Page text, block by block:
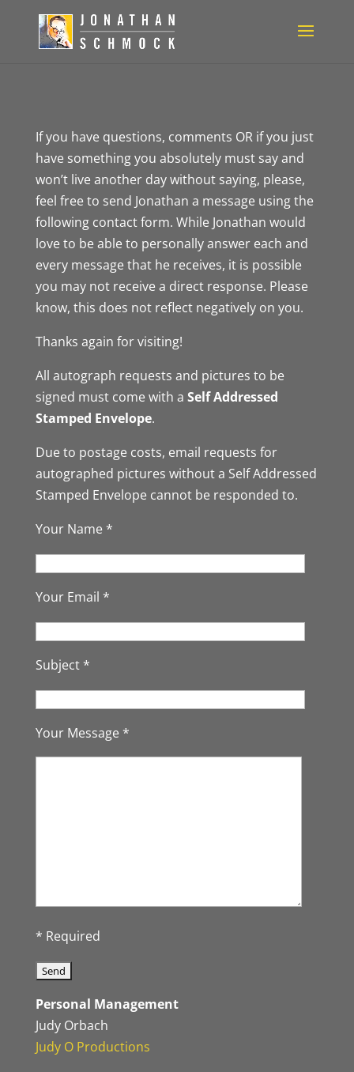
If you have questions, comments OR if you just
have something you absolutely must say and
won’t live another day without saying, please,
feel free to send Jonathan a message using the
following contact form. While Jonathan would
love to be able to personally answer each and
every message that he receives, it is possible
you may not receive a direct response. Please
know, this does not reflect negatively on you.
Thanks again for visiting!
All autograph requests and pictures to be
signed must come with a Self Addressed
Stamped Envelope.
Due to postage costs, email requests for
autographed pictures without a Self Addressed
Stamped Envelope cannot be responded to.
Your Name *
Your Email *
Subject *
Your Message *
* Required
Personal Management
Judy Orbach
Judy O Productions